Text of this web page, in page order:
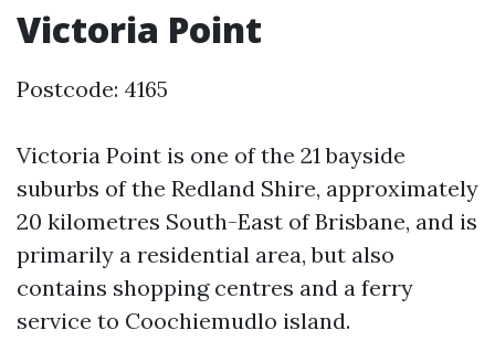
Victoria Point
Postcode: 4165
Victoria Point is one of the 21 bayside
suburbs of the Redland Shire, approximately
20 kilometres South-East of Brisbane, and is
primarily a residential area, but also
contains shopping centres and a ferry
service to Coochiemudlo island.